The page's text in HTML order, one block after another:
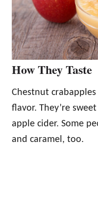
How They Taste
Chestnut
flavor. They’re
apple cider. Some
and caramel, too.